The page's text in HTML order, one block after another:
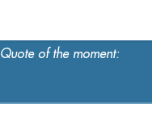
Quote of the moment: